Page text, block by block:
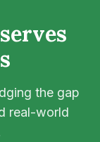
the gap
real-world